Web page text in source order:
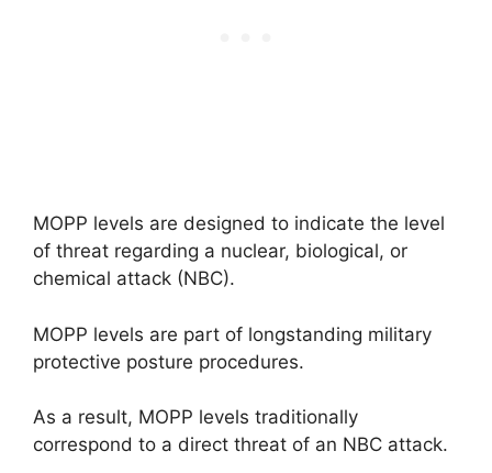
MOPP levels are designed to indicate the level
of threat regarding a nuclear, biological, or
chemical attack (NBC).
MOPP levels are part of longstanding military
protective posture procedures.
As a result, MOPP levels traditionally
correspond to a direct threat of an NBC attack.